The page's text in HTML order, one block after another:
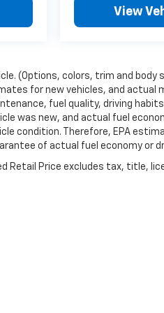
View
(Options, colors, trim and body
for new vehicles, and actual
fuel quality, driving
was new, and actual fuel
condition. Therefore, EPA
of actual fuel economy or
Retail Price excludes tax, title,